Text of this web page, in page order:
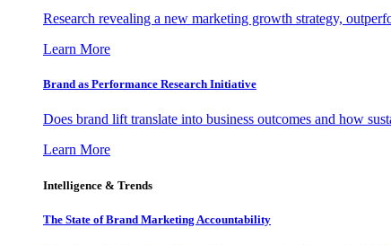
Research revealing a new marketing growth strategy,
Learn More
Brand as Performance Research Initiative
Does brand lift translate into business outcomes and how
Learn More
Intelligence & Trends
The State of Brand Marketing Accountability